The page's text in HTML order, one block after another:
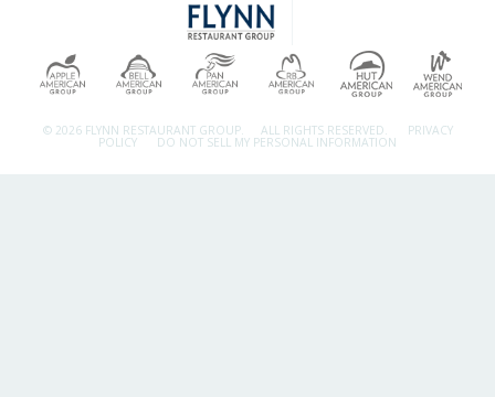
© 2026 FLYNN RESTAURANT GROUP. ALL RIGHTS RESERVED. PRIVACY
POLICY DO NOT SELL MY PERSONAL INFORMATION